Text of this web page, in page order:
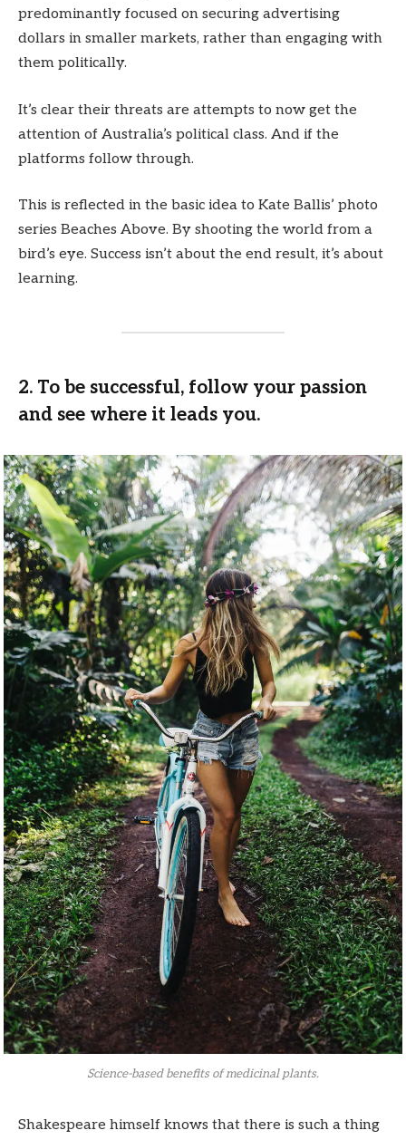
predominantly focused on securing advertising
dollars in smaller markets, rather than engaging with
them politically.
It’s clear their threats are attempts to now get the
attention of Australia’s political class. And if the
platforms follow through.
This is reflected in the basic idea to Kate Ballis’ photo
series Beaches Above. By shooting the world from a
bird’s eye. Success isn’t about the end result, it’s about
learning.
2. To be successful, follow your passion
and see where it leads you.
Science-based benefits of medicinal plants.
Shakespeare himself knows that there is such a thing